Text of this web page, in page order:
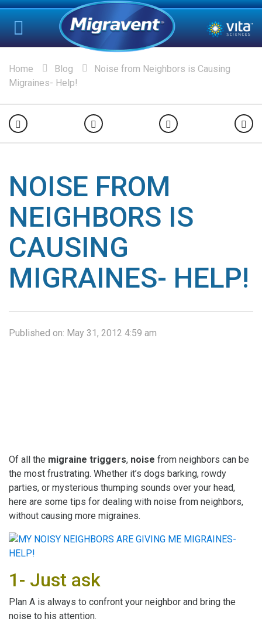
Home Blog
Noise from Neighbors is Causing
Migraines- Help!
NOISE FROM
NEIGHBORS IS
CAUSING
MIGRAINES- HELP!
Published on: May 31, 2012 4:59 am
Of all the migraine triggers, noise from neighbors can be
the most frustrating. Whether it’s dogs barking, rowdy
parties, or mysterious thumping sounds over your head,
here are some tips for dealing with noise from neighbors,
without causing more migraines.
1- Just ask
Plan A is always to confront your neighbor and bring the
noise to his attention.